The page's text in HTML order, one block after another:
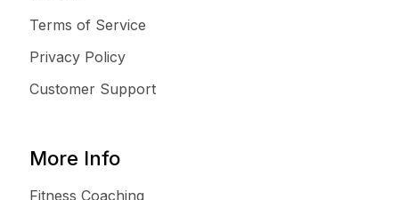
Terms of Service
Privacy Policy
Customer Support
More Info
Fitness Coaching